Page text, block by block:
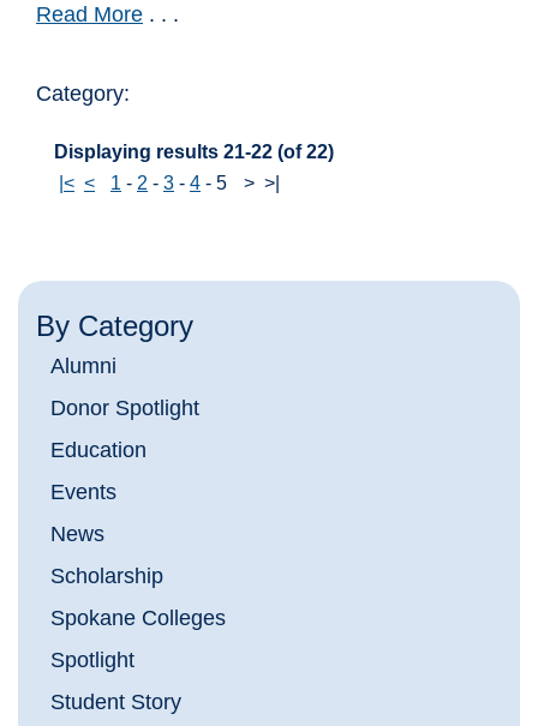
Read More . . .
Category:
Displaying results 21-22 (of 22)
|< < 1 - 2 - 3 - 4 - 5 > >|
By Category
Alumni
Donor Spotlight
Education
Events
News
Scholarship
Spokane Colleges
Spotlight
Student Story